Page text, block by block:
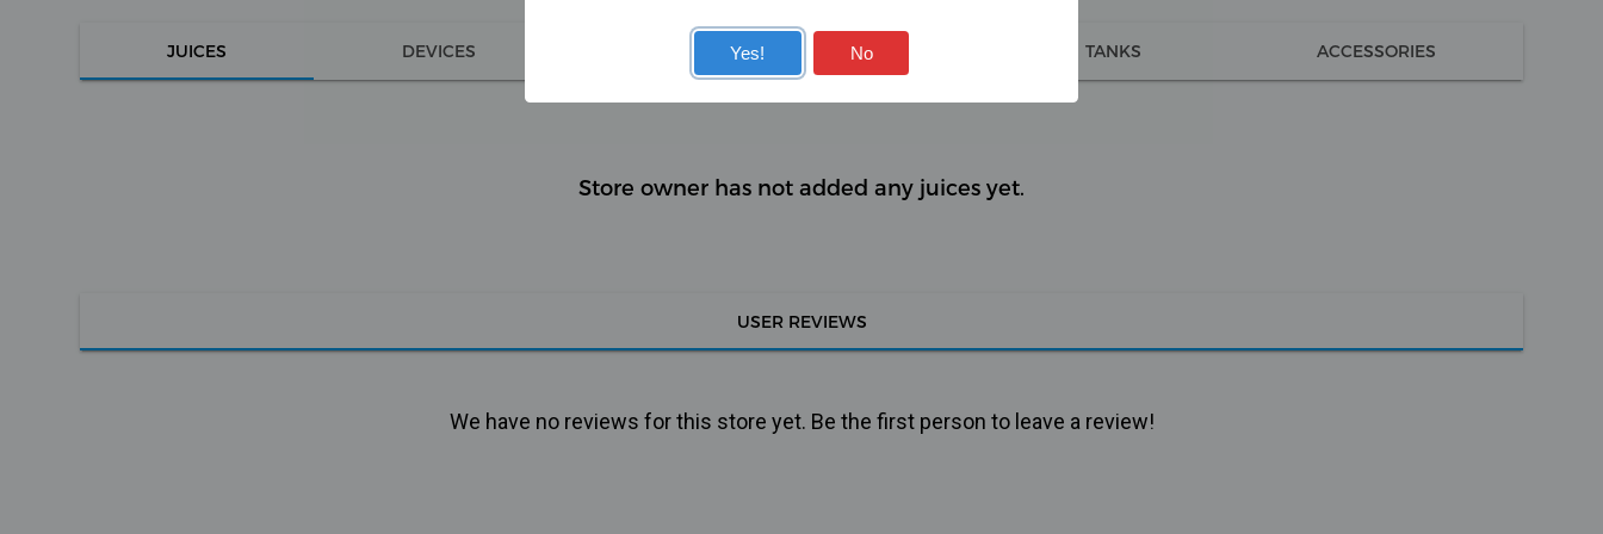
JUICES DEVICES COILS TANKS ACCESSORIES
Store owner has not added any juices yet.
USER REVIEWS
We have no reviews for this store yet. Be the first person to leave a review!
Yes! No